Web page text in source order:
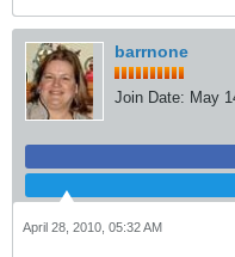
barrnone
Join Date: May
April 28, 2010, 05:32 AM